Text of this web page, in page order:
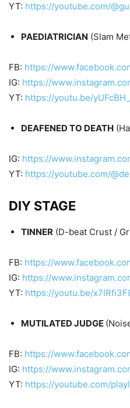
YT: https://youtube.com/
PAEDIATRICIAN (Slam
FB: https://
IG: https://
YT: https://youtu.be/
DEAFENED TO DEATH
IG: https://
YT: https://youtube.com/
DIY STAGE
TINNER (D-beat Crust /
FB: https://
IG: https://
YT: https://youtu.be/
MUTILATED JUDGE
FB: https://
IG: https://
YT: https://youtube.com/